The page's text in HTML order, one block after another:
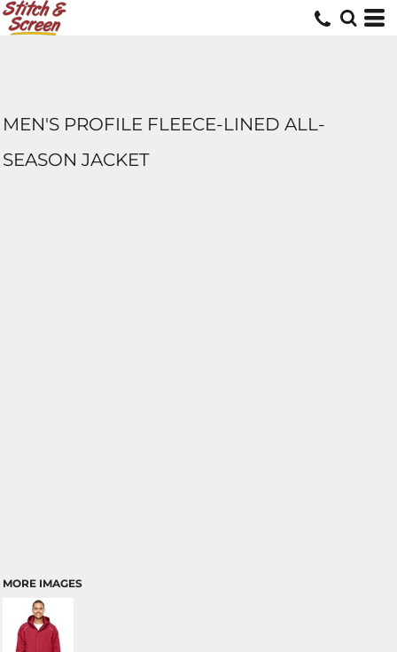
MEN'S PROFILE FLEECE-LINED ALL-
SEASON JACKET
MORE IMAGES